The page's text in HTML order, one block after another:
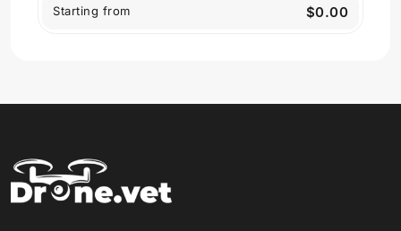
Starting from $0.00